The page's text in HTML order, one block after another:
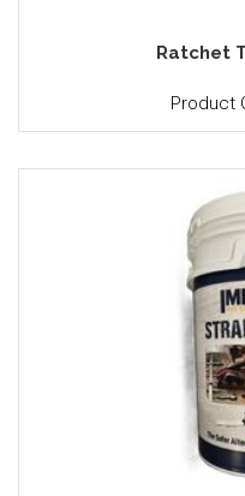
Ratchet
Product